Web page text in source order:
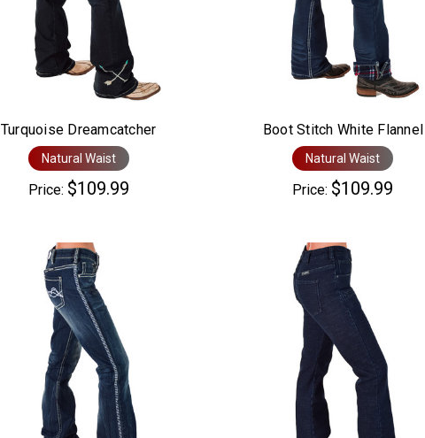
Turquoise Dreamcatcher
Natural Waist
Price: $109.99
Boot Stitch White Flannel
Natural Waist
Price: $109.99